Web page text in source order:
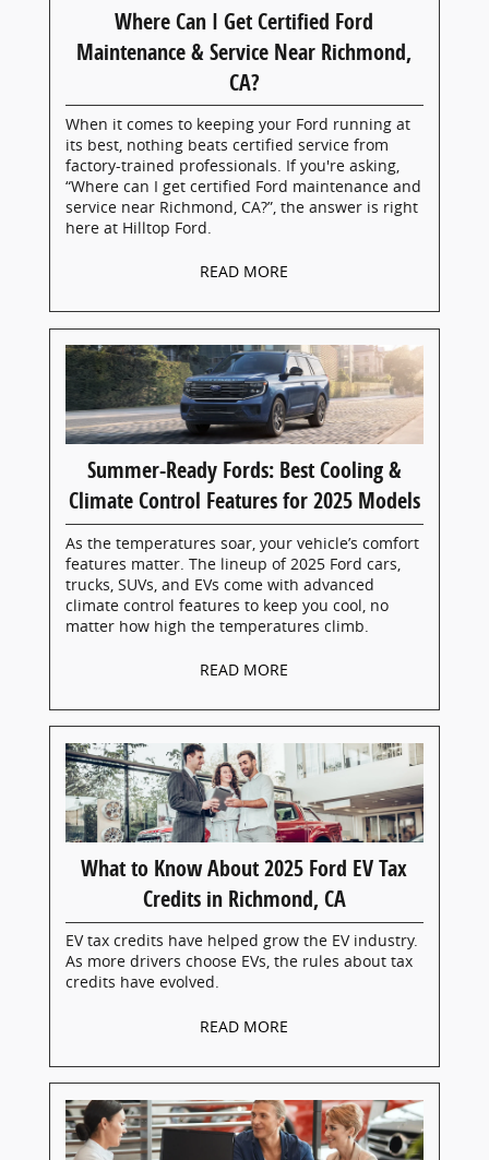
Where Can I Get Certified Ford
Maintenance & Service Near Richmond,
CA?
When it comes to keeping your Ford running at
its best, nothing beats certified service from
factory-trained professionals. If you're asking,
“Where can I get certified Ford maintenance and
service near Richmond, CA?”, the answer is right
here at Hilltop Ford.
READ MORE
Summer-Ready Fords: Best Cooling &
Climate Control Features for 2025 Models
As the temperatures soar, your vehicle’s comfort
features matter. The lineup of 2025 Ford cars,
trucks, SUVs, and EVs come with advanced
climate control features to keep you cool, no
matter how high the temperatures climb.
READ MORE
What to Know About 2025 Ford EV Tax
Credits in Richmond, CA
EV tax credits have helped grow the EV industry.
As more drivers choose EVs, the rules about tax
credits have evolved.
READ MORE